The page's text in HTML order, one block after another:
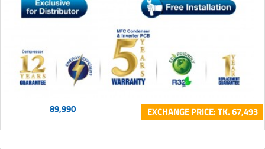
89,990 EXCHANGE PRICE: TK. 67,493